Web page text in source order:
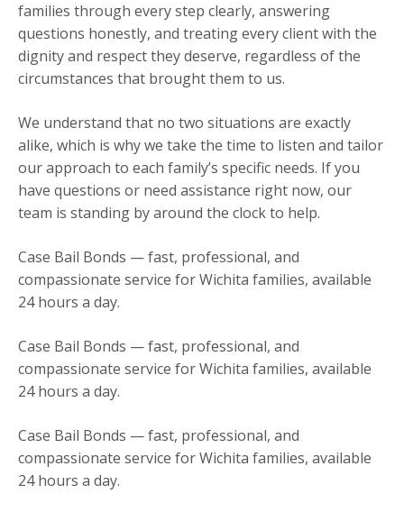
families through every step clearly, answering
questions honestly, and treating every client with the
dignity and respect they deserve, regardless of the
circumstances that brought them to us.
We understand that no two situations are exactly
alike, which is why we take the time to listen and tailor
our approach to each family’s specific needs. If you
have questions or need assistance right now, our
team is standing by around the clock to help.
Case Bail Bonds — fast, professional, and
compassionate service for Wichita families, available
24 hours a day.
Case Bail Bonds — fast, professional, and
compassionate service for Wichita families, available
24 hours a day.
Case Bail Bonds — fast, professional, and
compassionate service for Wichita families, available
24 hours a day.